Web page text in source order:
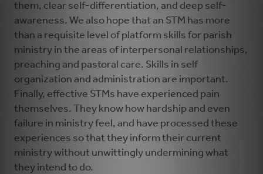
them, clear self-differentiation, and deep self-
awareness. We also hope that an STM has more
than a requisite level of platform skills for parish
ministry in the areas of interpersonal relationships,
preaching and pastoral care. Skills in self
organization and administration are important.
Finally, effective STMs have experienced pain
themselves. They know how hardship and even
failure in ministry feel, and have processed these
experiences so that they inform their current
ministry without unwittingly undermining what
they intend to do.